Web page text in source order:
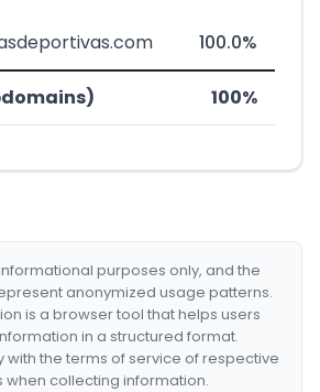
100.0%
100%
purposes only, and the
anonymized usage patterns.
is a browser tool that helps users
in a structured format.
with the terms of service of respective
when collecting information.